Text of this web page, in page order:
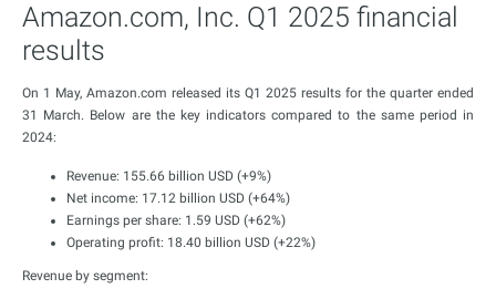
Amazon.com, Inc. Q1 2025 financial
results
On 1 May, Amazon.com released its Q1 2025 results for the quarter ended
31 March. Below are the key indicators compared to the same period in
2024:
Revenue: 155.66 billion USD (+9%)
Net income: 17.12 billion USD (+64%)
Earnings per share: 1.59 USD (+62%)
Operating profit: 18.40 billion USD (+22%)
Revenue by segment: